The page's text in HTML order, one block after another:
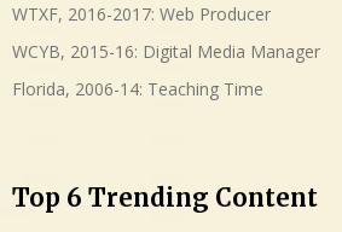
WTXF, 2016-2017: Web Producer
WCYB, 2015-16: Digital Media Manager
Florida, 2006-14: Teaching Time
Top 6 Trending Content